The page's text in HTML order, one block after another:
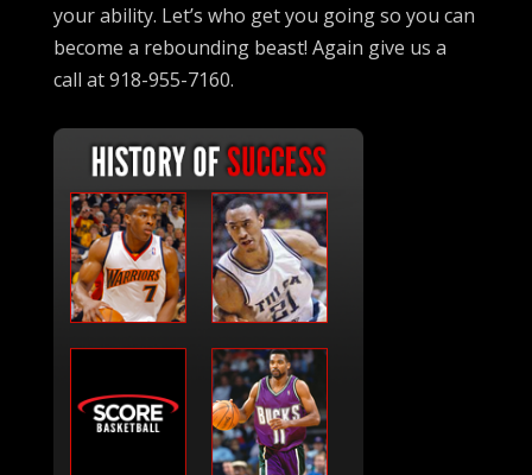
your ability. Let’s who get you going so you can
become a rebounding beast! Again give us a
call at 918-955-7160.